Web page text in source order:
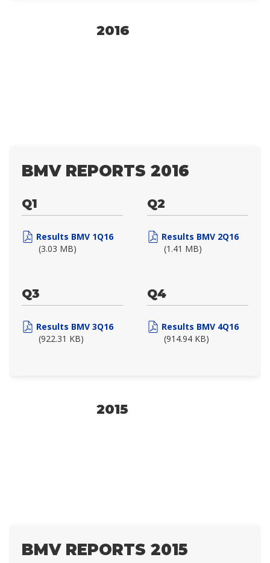
2016
BMV REPORTS 2016
Q1
Results BMV 1Q16
(3.03 MB)
Q2
Results BMV 2Q16
(1.41 MB)
Q3
Results BMV 3Q16
(922.31 KB)
Q4
Results BMV 4Q16
(914.94 KB)
2015
BMV REPORTS 2015